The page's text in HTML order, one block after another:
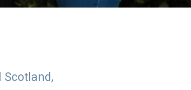
Scotland,